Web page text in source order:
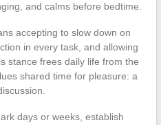
and calms before bedtime.
accepting to slow down on
in every task, and allowing
stance frees daily life from the
shared time for pleasure: a
days or weeks, establish